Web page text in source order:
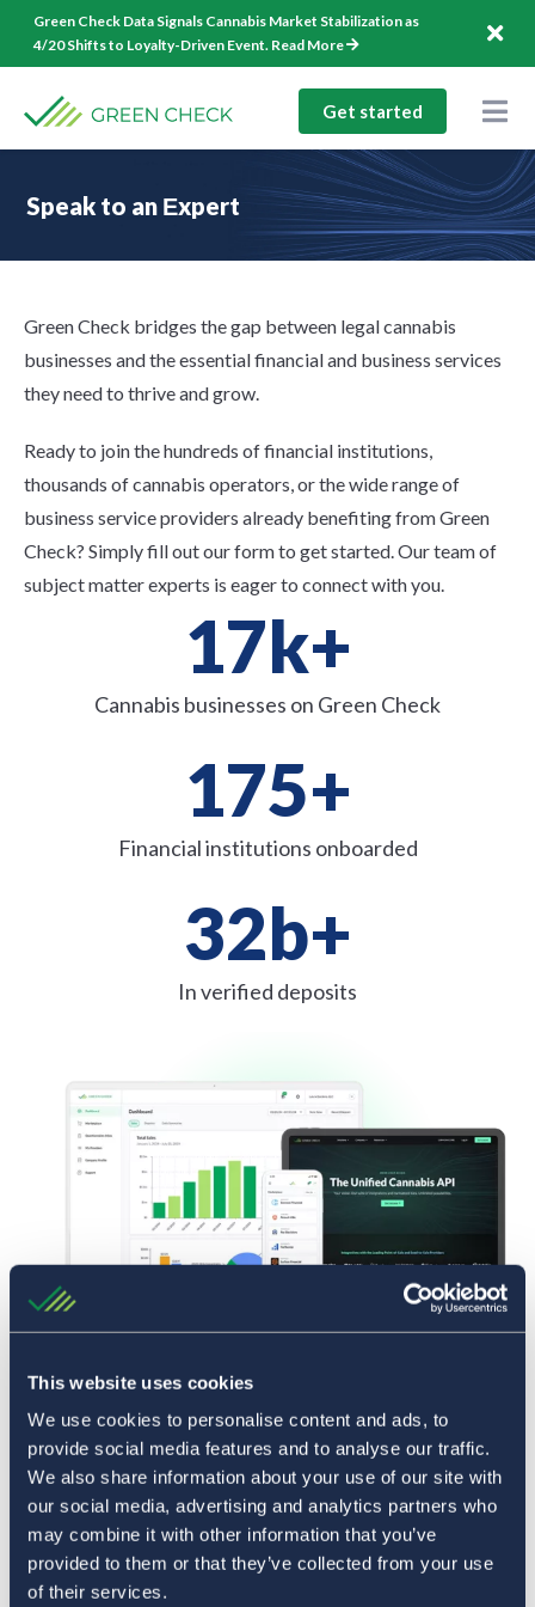
This website uses cookies
We use cookies to personalise content and ads, to
provide social media features and to analyse our traffic.
We also share information about your use of our site with
our social media, advertising and analytics partners who
may combine it with other information that you’ve
provided to them or that they’ve collected from your use
of their services.
content
Green Check Data Signals Cannabis Market Stabilization as
4/20 Shifts to Loyalty-Driven Event. Read More
Log In
Get started
Speak to an Еxpert
Green Check bridges the gap between legal cannabis
businesses and the essential financial and business services
they need to thrive and grow.
Ready to join the hundreds of financial institutions,
thousands of cannabis operators, or the wide range of
business service providers already benefiting from Green
Check? Simply fill out our form to get started. Our team of
subject matter experts is eager to connect with you.
17k+
Cannabis businesses on Green Check
175+
Financial institutions onboarded
32b+
In verified deposits